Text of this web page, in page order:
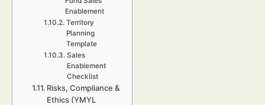
Enablement
Territory
Planning
Template
Sales
Enablement
Checklist
Risks, Compliance &
Ethics (YMYL